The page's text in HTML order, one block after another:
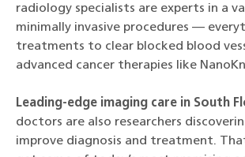
radiology specialists are experts in a
minimally invasive procedures —
treatments to clear blocked blood
advanced cancer therapies like
Leading-edge imaging care in South
doctors are also researchers
improve diagnosis and treatment.